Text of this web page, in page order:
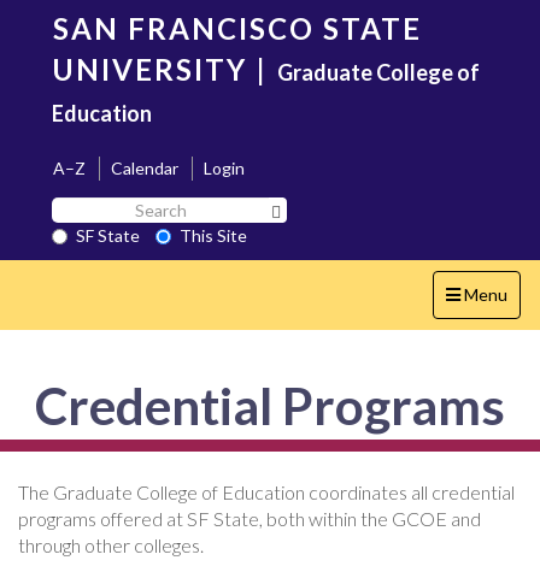
content
SAN FRANCISCO STATE
UNIVERSITY | Graduate College of
Education
A–Z Calendar
Login
Search
SF
State
SF State
This Site
Toggle
navigation
Menu
Credential Programs
The Graduate College of Education coordinates all credential
programs offered at SF State, both within the GCOE and
through other colleges.